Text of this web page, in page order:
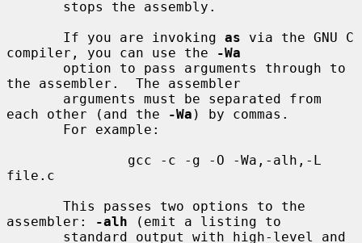
       If you are invoking
as via the GNU C
compiler, you can use the
-Wa
the assembler.  The assembler
each other (and the
-Wa ) by commas.
file.c
assembler:
-alh (emit a listing to